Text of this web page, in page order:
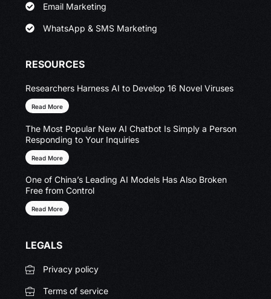
Email Marketing
WhatsApp & SMS Marketing
RESOURCES
Researchers Harness AI to Develop 16 Novel Viruses
Read More
The Most Popular New AI Chatbot Is Simply a Person
Responding to Your Inquiries
Read More
One of China’s Leading AI Models Has Also Broken
Free from Control
Read More
LEGALS
Privacy policy
Terms of service